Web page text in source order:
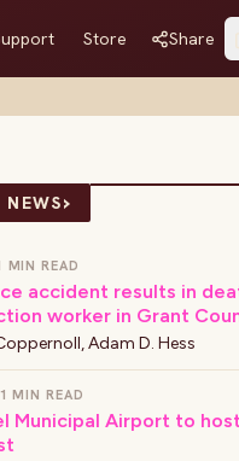
Store Share
›
MIN READ
accident results in
worker in Grant
,Adam D. Hess
1 MIN READ
Municipal Airport to